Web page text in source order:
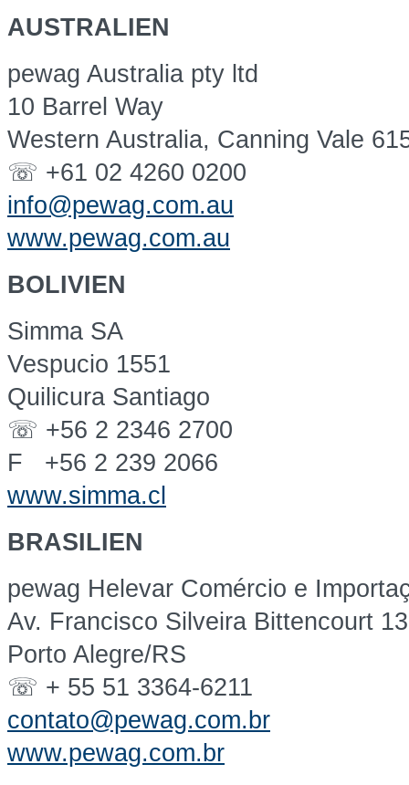
AUSTRALIEN
pewag Australia pty ltd
10 Barrel Way
Western Australia, Canning Vale
☏ +61 02 4260 0200
info@pewag.com.au
www.pewag.com.au
BOLIVIEN
Simma SA
Vespucio 1551
Quilicura Santiago
☏ +56 2 2346 2700
F +56 2 239 2066
www.simma.cl
BRASILIEN
pewag Helevar Comércio e
Av. Francisco Silveira Bittencourt
Porto Alegre/RS
☏ + 55 51 3364-6211
contato@pewag.com.br
www.pewag.com.br